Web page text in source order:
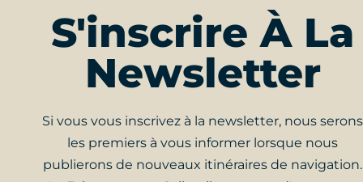
S'inscrire À La
Newsletter
Si vous vous inscrivez à la newsletter, nous serons
les premiers à vous informer lorsque nous
publierons de nouveaux itinéraires de navigation.